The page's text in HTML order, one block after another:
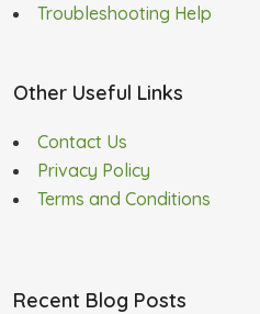
Troubleshooting Help
Other Useful Links
Contact Us
Privacy Policy
Terms and Conditions
Recent Blog Posts